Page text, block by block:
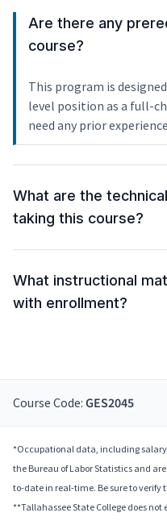
Are there any
course?
This program is
level position as a full-
need any prior
What are the
taking this course?
What instructional
with enrollment?
Course Code: GES2045
*Occupational data, including
the Bureau of Labor Statistics and
to-date in real-time. Be sure to
**Tallahassee State College does